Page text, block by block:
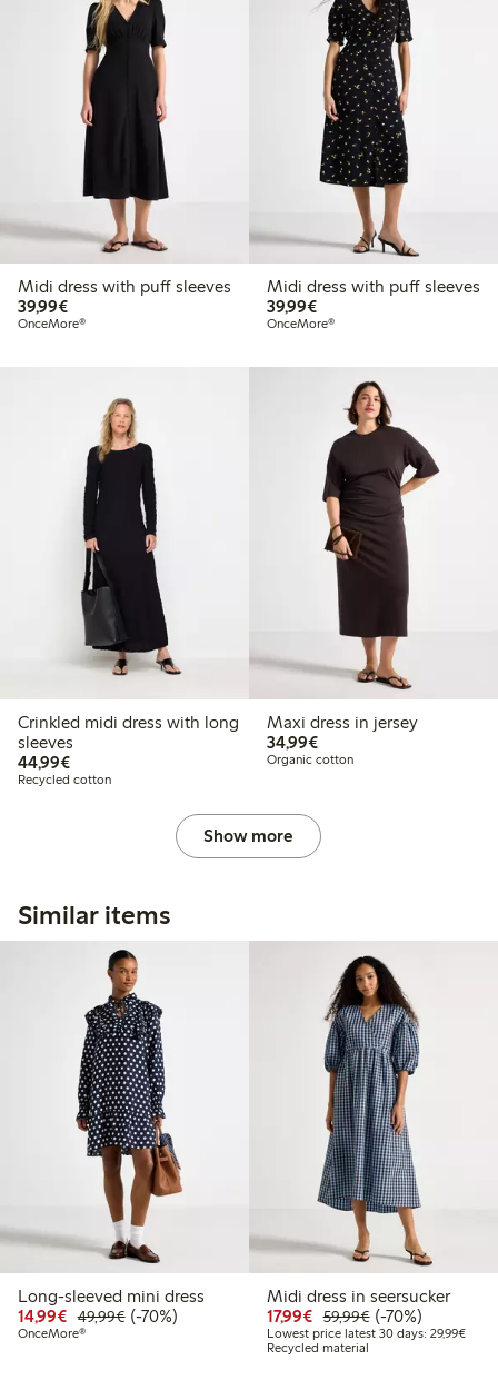
Midi dress with puff sleeves
39,99€€39.99
OnceMore®
Midi dress with puff sleeves
39,99€€39.99
OnceMore®
Crinkled midi dress with long
sleeves
44,99€€44.99
Recycled cotton
Maxi dress in jersey
34,99€€34.99
Organic cotton
Show more
Similar items
Long-sleeved mini dress
14,99€ Discounted price: €14.99
49,99€Regular price: €49.99
70% percent off
(-70%)
OnceMore®
Midi dress in seersucker
17,99€ Discounted price:
59,99€Regular price:
70% percent off
(-70%)
Lowest price latest 30 days: 29,99€
Recycled material